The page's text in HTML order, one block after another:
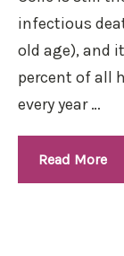
infectious
old age), and
percent of all
every year …
Read More